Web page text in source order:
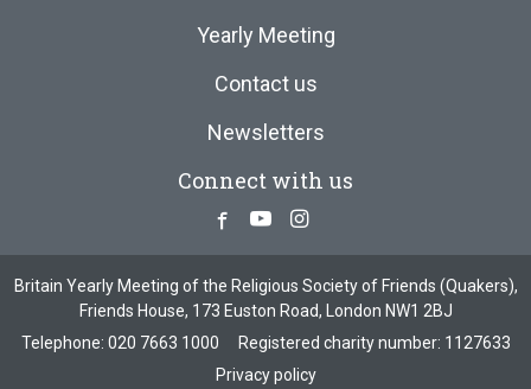
Yearly Meeting
Contact us
Newsletters
Connect with us
Facebook
YoutubeInstagram
Britain Yearly Meeting of the Religious Society of Friends (Quakers),
Friends House, 173 Euston Road, London NW1 2BJ
Telephone: 020 7663 1000
Registered charity number: 1127633
Privacy policy